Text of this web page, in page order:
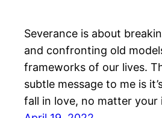
Severance is about
and confronting old
frameworks of our lives.
subtle message to me is
fall in love, no matter your